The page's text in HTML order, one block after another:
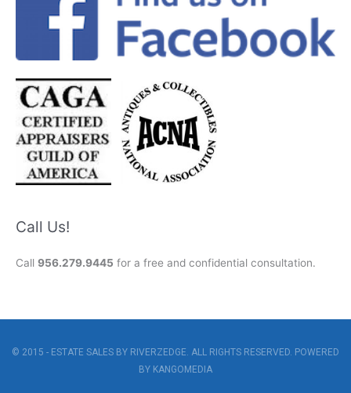
Call Us!
Call 956.279.9445 for a free and confidential consultation.
© 2015 - ESTATE SALES BY RIVERZEDGE. ALL RIGHTS RESERVED. POWERED
BY KANGOMEDIA